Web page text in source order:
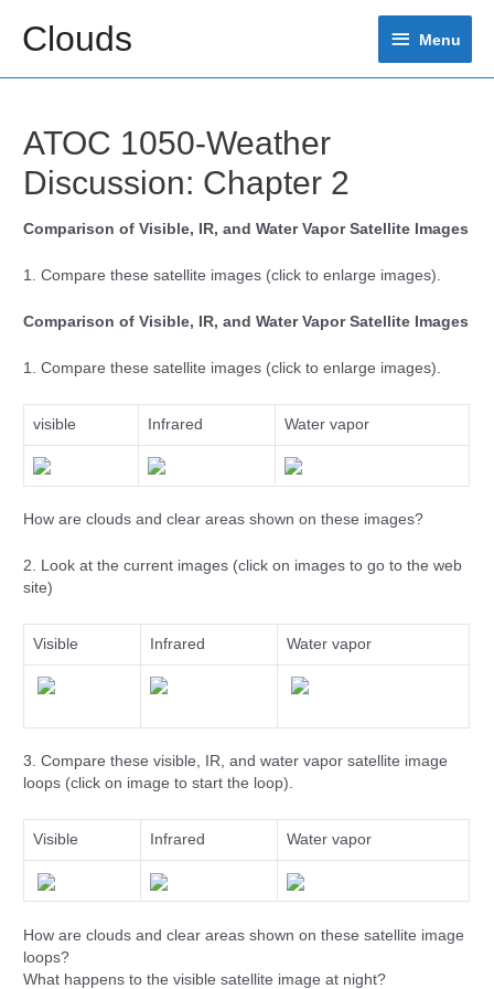
contentClouds Menu
Menu
ATOC 1050-Weather
Discussion: Chapter 2
Comparison of Visible, IR, and Water Vapor Satellite Images
1. Compare these satellite images (click to enlarge images).
Comparison of Visible, IR, and Water Vapor Satellite Images
1. Compare these satellite images (click to enlarge images).
visible Infrared Water vapor
How are clouds and clear areas shown on these images?
2. Look at the current images (click on images to go to the web
site)
Visible Infrared Water vapor
3. Compare these visible, IR, and water vapor satellite image
loops (click on image to start the loop).
Visible Infrared Water vapor
How are clouds and clear areas shown on these satellite image
loops?
What happens to the visible satellite image at night?